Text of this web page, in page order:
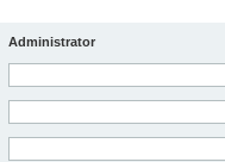
Administrator